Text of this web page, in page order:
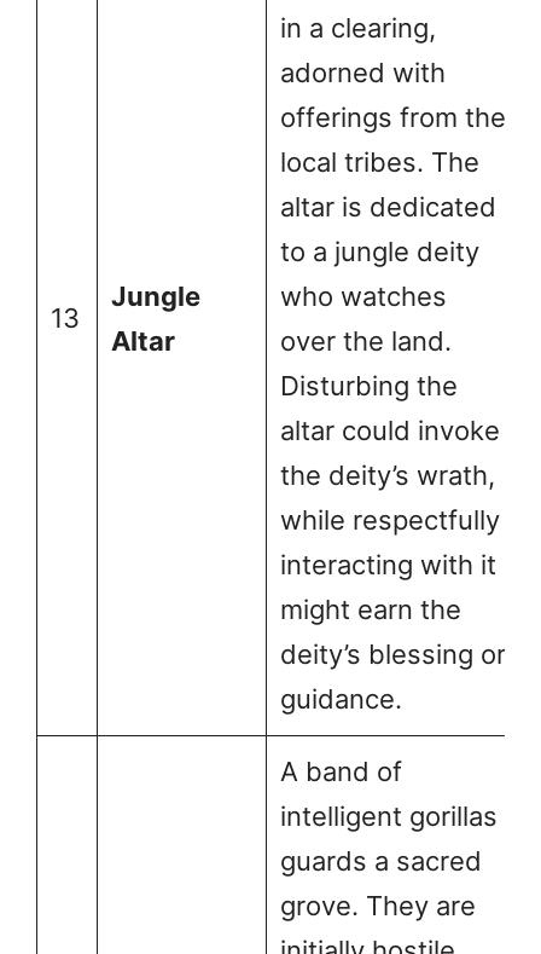
13
Jungle
Altar
in a clearing,
adorned with
offerings from the
local tribes. The
altar is dedicated
to a jungle deity
who watches
over the land.
Disturbing the
altar could invoke
the deity’s wrath,
while respectfully
interacting with it
might earn the
deity’s blessing or
guidance.
A band of
intelligent gorillas
guards a sacred
grove. They are